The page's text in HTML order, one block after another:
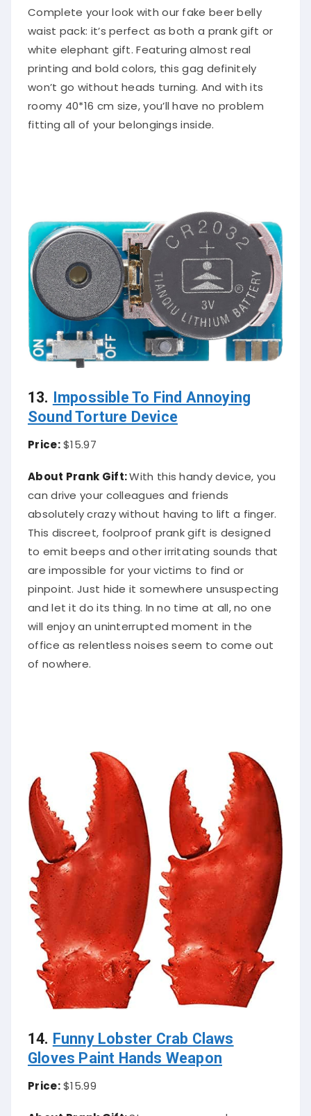
Complete your look with our fake beer belly
waist pack: it’s perfect as both a prank gift or
white elephant gift. Featuring almost real
printing and bold colors, this gag definitely
won’t go without heads turning. And with its
roomy 40*16 cm size, you’ll have no problem
fitting all of your belongings inside.
13. Impossible To Find Annoying
Sound Torture Device
Price:$15.97
About Prank Gift:With this handy device, you
can drive your colleagues and friends
absolutely crazy without having to lift a finger.
This discreet, foolproof prank gift is designed
to emit beeps and other irritating sounds that
are impossible for your victims to find or
pinpoint. Just hide it somewhere unsuspecting
and let it do its thing. In no time at all, no one
will enjoy an uninterrupted moment in the
office as relentless noises seem to come out
of nowhere.
14. Funny Lobster Crab Claws
Gloves Paint Hands Weapon
Price:$15.99